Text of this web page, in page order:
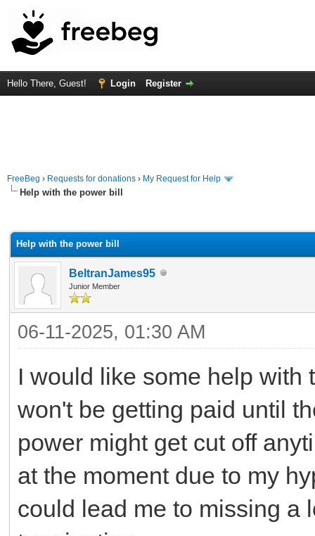
Hello There, Guest! Login Register
FreeBeg › Requests for donations › My Request for Help
Help with the power bill
Help with the power bill
BeltranJames95
Junior Member
06-11-2025, 01:30 AM
I would like some help with
won't be getting paid until
power might get cut off
at the moment due to my
could lead me to missing a